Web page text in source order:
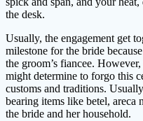
the desk.
Usually, the engagement get
milestone for the bride
the groom’s fiancee.
might determine to forgo this
customs and traditions.
bearing items like betel, areca
the bride and her household.